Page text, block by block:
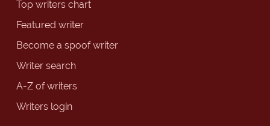
Top writers chart
Featured writer
Become a spoof writer
Writer search
A-Z of writers
Writers login